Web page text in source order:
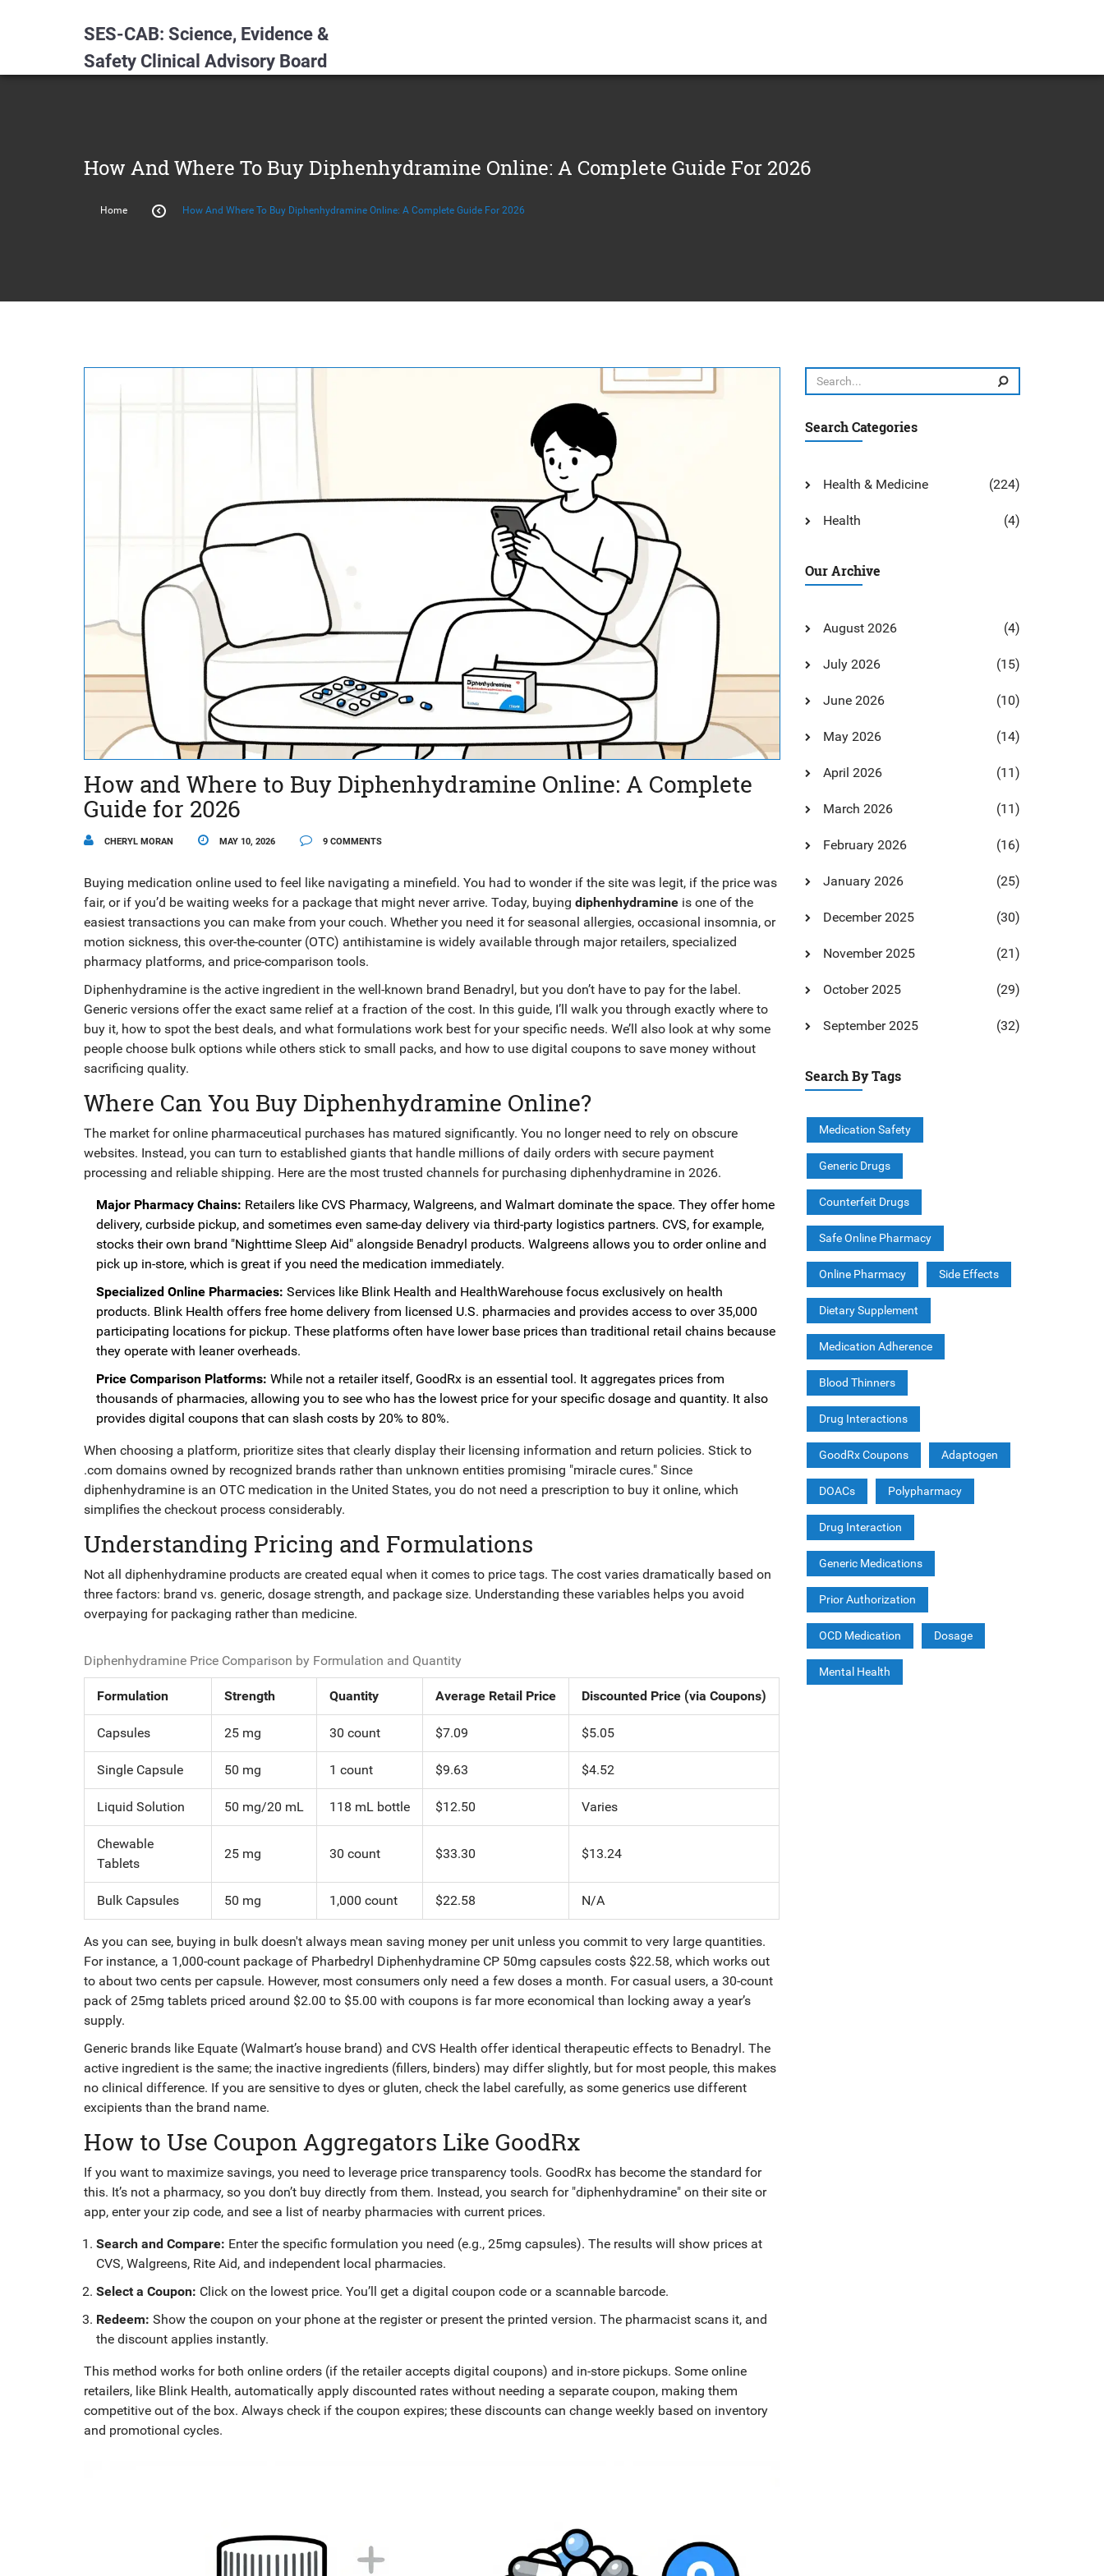
SES-CAB: Science, Evidence &
Safety Clinical Advisory Board
How And Where To Buy Diphenhydramine Online: A Complete Guide For 2026
Home How And Where To Buy Diphenhydramine Online: A Complete Guide For 2026
How and Where to Buy Diphenhydramine Online: A Complete
Guide for 2026
CHERYL MORAN MAY 10, 2026 9 COMMENTS
Buying medication online used to feel like navigating a minefield. You had to wonder if the site was legit, if the price was
fair, or if you’d be waiting weeks for a package that might never arrive. Today, buying diphenhydramine is one of the
easiest transactions you can make from your couch. Whether you need it for seasonal allergies, occasional insomnia, or
motion sickness, this over-the-counter (OTC) antihistamine is widely available through major retailers, specialized
pharmacy platforms, and price-comparison tools.
Diphenhydramine is the active ingredient in the well-known brand Benadryl, but you don’t have to pay for the label.
Generic versions offer the exact same relief at a fraction of the cost. In this guide, I’ll walk you through exactly where to
buy it, how to spot the best deals, and what formulations work best for your specific needs. We’ll also look at why some
people choose bulk options while others stick to small packs, and how to use digital coupons to save money without
sacrificing quality.
Where Can You Buy Diphenhydramine Online?
The market for online pharmaceutical purchases has matured significantly. You no longer need to rely on obscure
websites. Instead, you can turn to established giants that handle millions of daily orders with secure payment
processing and reliable shipping. Here are the most trusted channels for purchasing diphenhydramine in 2026.
Major Pharmacy Chains: Retailers like CVS Pharmacy, Walgreens, and Walmart dominate the space. They offer home
delivery, curbside pickup, and sometimes even same-day delivery via third-party logistics partners. CVS, for example,
stocks their own brand "Nighttime Sleep Aid" alongside Benadryl products. Walgreens allows you to order online and
pick up in-store, which is great if you need the medication immediately.
Specialized Online Pharmacies: Services like Blink Health and HealthWarehouse focus exclusively on health
products. Blink Health offers free home delivery from licensed U.S. pharmacies and provides access to over 35,000
participating locations for pickup. These platforms often have lower base prices than traditional retail chains because
they operate with leaner overheads.
Price Comparison Platforms: While not a retailer itself, GoodRx is an essential tool. It aggregates prices from
thousands of pharmacies, allowing you to see who has the lowest price for your specific dosage and quantity. It also
provides digital coupons that can slash costs by 20% to 80%.
When choosing a platform, prioritize sites that clearly display their licensing information and return policies. Stick to
.com domains owned by recognized brands rather than unknown entities promising "miracle cures." Since
diphenhydramine is an OTC medication in the United States, you do not need a prescription to buy it online, which
simplifies the checkout process considerably.
Understanding Pricing and Formulations
Not all diphenhydramine products are created equal when it comes to price tags. The cost varies dramatically based on
three factors: brand vs. generic, dosage strength, and package size. Understanding these variables helps you avoid
overpaying for packaging rather than medicine.
Diphenhydramine Price Comparison by Formulation and Quantity
Formulation Strength Quantity Average Retail Price Discounted Price (via Coupons)
Capsules 25 mg 30 count $7.09 $5.05
Single Capsule 50 mg 1 count $9.63 $4.52
Liquid Solution 50 mg/20 mL 118 mL bottle $12.50 Varies
Chewable
Tablets
25 mg 30 count $33.30 $13.24
Bulk Capsules 50 mg 1,000 count $22.58 N/A
As you can see, buying in bulk doesn't always mean saving money per unit unless you commit to very large quantities.
For instance, a 1,000-count package of Pharbedryl Diphenhydramine CP 50mg capsules costs $22.58, which works out
to about two cents per capsule. However, most consumers only need a few doses a month. For casual users, a 30-count
pack of 25mg tablets priced around $2.00 to $5.00 with coupons is far more economical than locking away a year’s
supply.
Generic brands like Equate (Walmart’s house brand) and CVS Health offer identical therapeutic effects to Benadryl. The
active ingredient is the same; the inactive ingredients (fillers, binders) may differ slightly, but for most people, this makes
no clinical difference. If you are sensitive to dyes or gluten, check the label carefully, as some generics use different
excipients than the brand name.
How to Use Coupon Aggregators Like GoodRx
If you want to maximize savings, you need to leverage price transparency tools. GoodRx has become the standard for
this. It’s not a pharmacy, so you don’t buy directly from them. Instead, you search for "diphenhydramine" on their site or
app, enter your zip code, and see a list of nearby pharmacies with current prices.
Search and Compare: Enter the specific formulation you need (e.g., 25mg capsules). The results will show prices at
CVS, Walgreens, Rite Aid, and independent local pharmacies.
Select a Coupon: Click on the lowest price. You’ll get a digital coupon code or a scannable barcode.
Redeem: Show the coupon on your phone at the register or present the printed version. The pharmacist scans it, and
the discount applies instantly.
This method works for both online orders (if the retailer accepts digital coupons) and in-store pickups. Some online
retailers, like Blink Health, automatically apply discounted rates without needing a separate coupon, making them
competitive out of the box. Always check if the coupon expires; these discounts can change weekly based on inventory
and promotional cycles.
Search Categories
Health & Medicine (224)
Health (4)
Our Archive
August 2026 (4)
July 2026 (15)
June 2026 (10)
May 2026 (14)
April 2026 (11)
March 2026 (11)
February 2026 (16)
January 2026 (25)
December 2025 (30)
November 2025 (21)
October 2025 (29)
September 2025 (32)
Search By Tags
Medication Safety
Generic Drugs
Counterfeit Drugs
Safe Online Pharmacy
Online Pharmacy Side Effects
Dietary Supplement
Medication Adherence
Blood Thinners
Drug Interactions
GoodRx Coupons Adaptogen
DOACs Polypharmacy
Drug Interaction
Generic Medications
Prior Authorization
OCD Medication Dosage
Mental Health